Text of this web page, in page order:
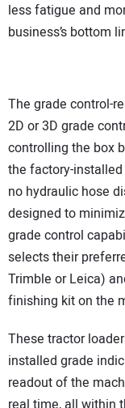
less fatigue and
business’s bottom
The grade control-
2D or 3D grade
controlling the box
the factory-
no hydraulic hose
designed to
grade control
selects their
Trimble or Leica)
finishing kit on the
These tractor
installed grade
readout of the